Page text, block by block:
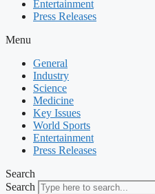
Entertainment
Press Releases
Menu
General
Industry
Science
Medicine
Key Issues
World Sports
Entertainment
Press Releases
Search
Search